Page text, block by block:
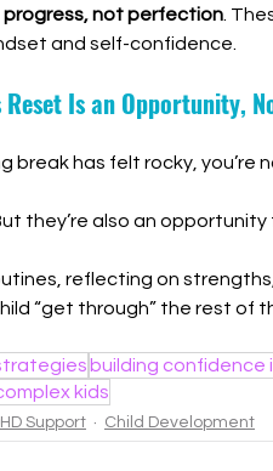
progress, not perfection .
and self-confidence.
Reset Is an Opportunity,
break has felt rocky,
they’re also an
reflecting on
“get through” the rest of
building confidence
kids
Support Child Development